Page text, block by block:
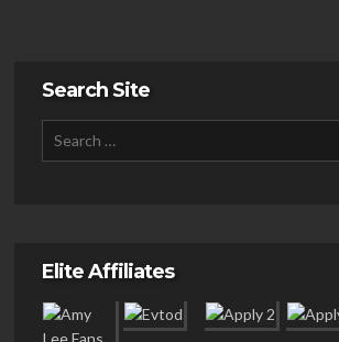
Search Site
Elite Affiliates